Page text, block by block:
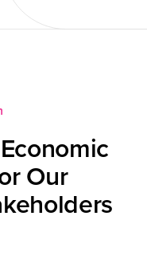
Our